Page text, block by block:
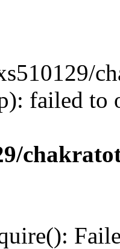
failed to